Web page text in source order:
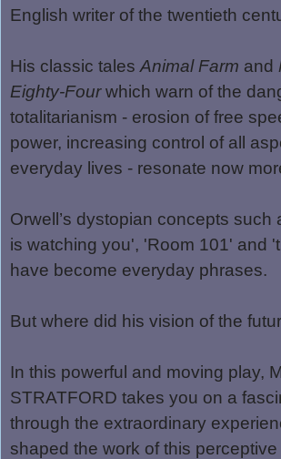
English writer of the twentieth
His classic tales Animal Farm and
Eighty-Fourwhich warn of the
totalitarianism - erosion of free
power, increasing control of all
everyday lives - resonate now
Orwell’s dystopian concepts such
is watching you', 'Room 101' and
have become everyday phrases.
But where did his vision of the
In this powerful and moving play,
STRATFORD takes you on a
through the extraordinary
shaped the work of this perceptive